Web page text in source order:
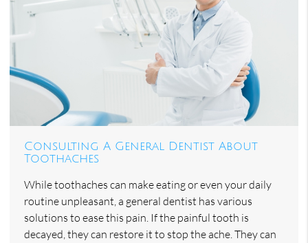
Consulting A General Dentist About
Toothaches
While toothaches can make eating or even your daily
routine unpleasant, a general dentist has various
solutions to ease this pain. If the painful tooth is
decayed, they can restore it to stop the ache. They can